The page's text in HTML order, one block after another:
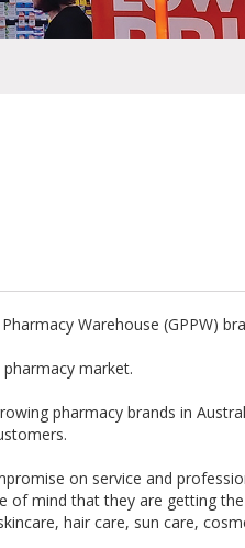
Warehouse (GPPW)
market.
pharmacy brands in
on service and
of mind that they are getting
hair care, sun care,